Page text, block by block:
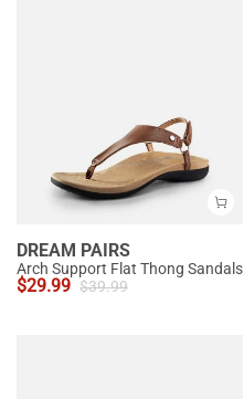
DREAM PAIRS
Arch Support Flat Thong Sandals
$29.99 $39.99